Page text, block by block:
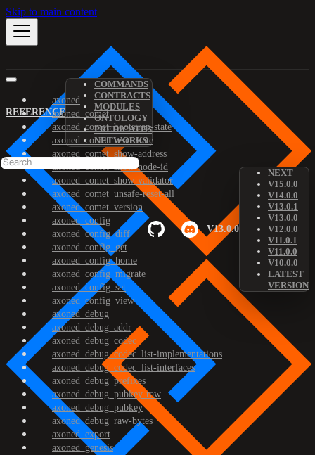
Skip to main content
REFERENCE
COMMANDS
CONTRACTS
MODULES
ONTOLOGY
PREDICATES
NETWORKS
V13.0.0
NEXT
V15.0.0
V14.0.0
V13.0.1
V13.0.0
V12.0.0
V11.0.1
V11.0.0
V10.0.0
LATEST
VERSION
axoned
axoned_comet
axoned_comet_bootstrap-state
axoned_comet_reset-state
axoned_comet_show-address
axoned_comet_show-node-id
axoned_comet_show-validator
axoned_comet_unsafe-reset-all
axoned_comet_version
axoned_config
axoned_config_diff
axoned_config_get
axoned_config_home
axoned_config_migrate
axoned_config_set
axoned_config_view
axoned_debug
axoned_debug_addr
axoned_debug_codec
axoned_debug_codec_list-implementations
axoned_debug_codec_list-interfaces
axoned_debug_prefixes
axoned_debug_pubkey-raw
axoned_debug_pubkey
axoned_debug_raw-bytes
axoned_export
axoned_genesis